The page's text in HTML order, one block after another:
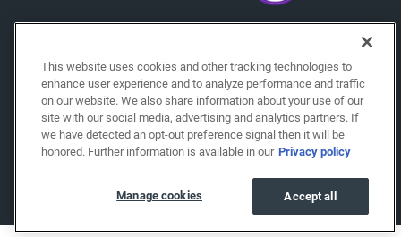
This website uses cookies and other tracking technologies to
enhance user experience and to analyze performance and traffic
on our website. We also share information about your use of our
site with our social media, advertising and analytics partners. If
we have detected an opt-out preference signal then it will be
honored. Further information is available in our Privacy policy
Accept all
Manage cookies